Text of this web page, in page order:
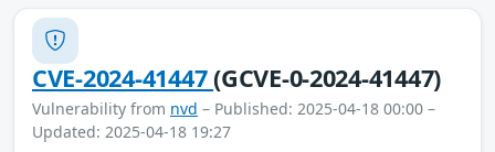
CVE-2024-41447(GCVE-0-2024-41447)
Vulnerability from nvd – Published: 2025-04-18 00:00 –
Updated: 2025-04-18 19:27